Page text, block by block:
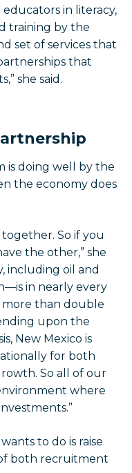
in literacy,
training by the
set of services that
that
she said.
is doing well by the
the economy does
So if you
the other,” she
including oil and
in nearly every
more than double
upon the
New Mexico is
for both
So all of our
where
to do is raise
both recruitment